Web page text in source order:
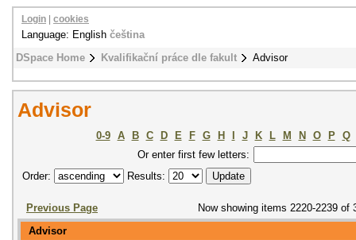
DSpace Home Kvalifikační práce dle fakult Advisor
Login cookies
Language: English čeština
Advisor
0-9 A B C D E F G H J K L M N O P
Q
Or enter first few letters:
Order:
Results:
Previous Page
Now showing items 2220-2239 of
Advisor